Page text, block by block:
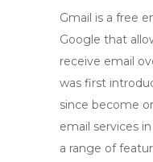
Gmail is a free
Google that
receive email
was first
since become
email services
a range of